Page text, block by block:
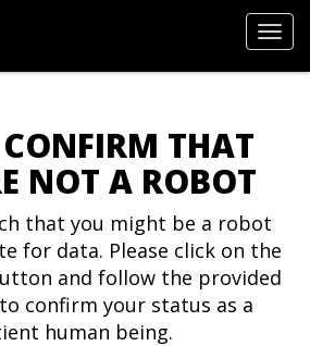
CONFIRM THAT
NOT A ROBOT
that you might be a robot
for data. Please click on the
and follow the provided
confirm your status as a
human being.